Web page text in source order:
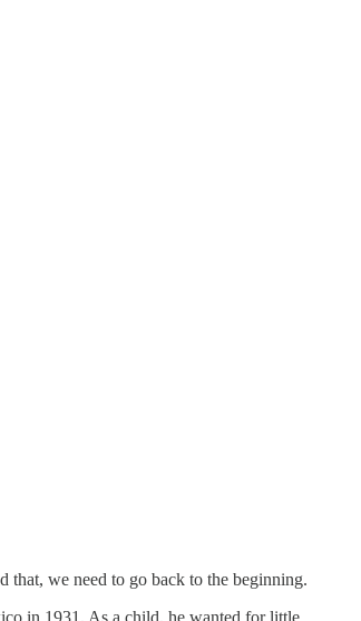
we need to go back to the beginning.